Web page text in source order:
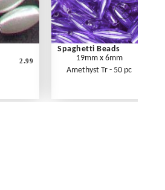
2.99
Spaghetti Beads
19mm x 6mm
Amethyst Tr - 50 pc